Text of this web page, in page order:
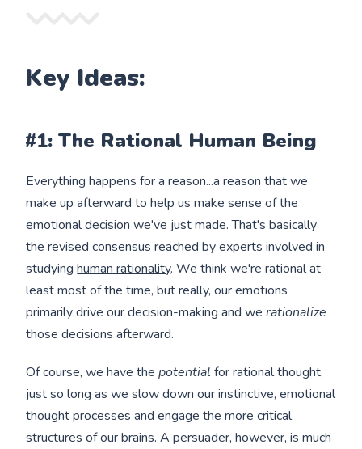
Key Ideas:
#1: The Rational Human Being
Everything happens for a reason...a reason that we
make up afterward to help us make sense of the
emotional decision we've just made. That's basically
the revised consensus reached by experts involved in
studyinghuman rationality. We think we're rational at
least most of the time, but really, our emotions
primarily drive our decision-making and werationalize
those decisions afterward.
Of course, we have the potential for rational thought,
just so long as we slow down our instinctive, emotional
thought processes and engage the more critical
structures of our brains. A persuader, however, is much